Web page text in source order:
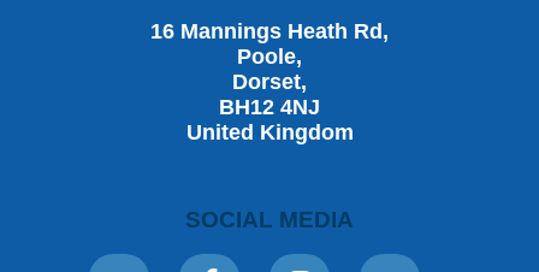
16 Mannings Heath Rd,
Poole,
Dorset,
BH12 4NJ
United Kingdom
SOCIAL MEDIA